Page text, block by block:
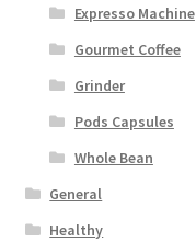
Expresso Machine
Gourmet Coffee
Grinder
Pods Capsules
Whole Bean
General
Healthy